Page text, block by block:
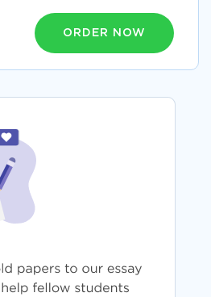
ORDER NOW